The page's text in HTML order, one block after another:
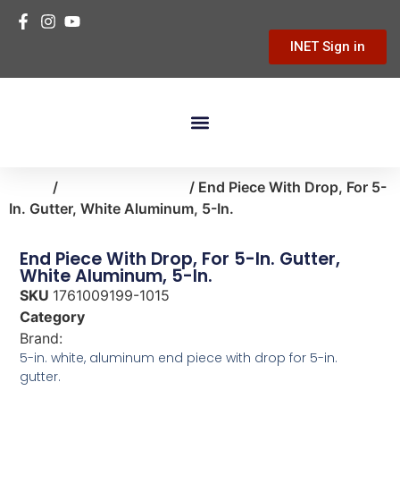
INET Sign in
/
/ End Piece With Drop, For 5-
In. Gutter, White Aluminum, 5-In.
End Piece With Drop, For 5-In. Gutter,
White Aluminum, 5-In.
SKU 1761009199-1015
Category
Brand:
5-in. white, aluminum end piece with drop for 5-in.
gutter.